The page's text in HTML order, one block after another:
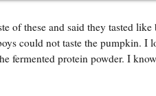
of these and said they tasted
could not taste the pumpkin.
fermented protein powder. I